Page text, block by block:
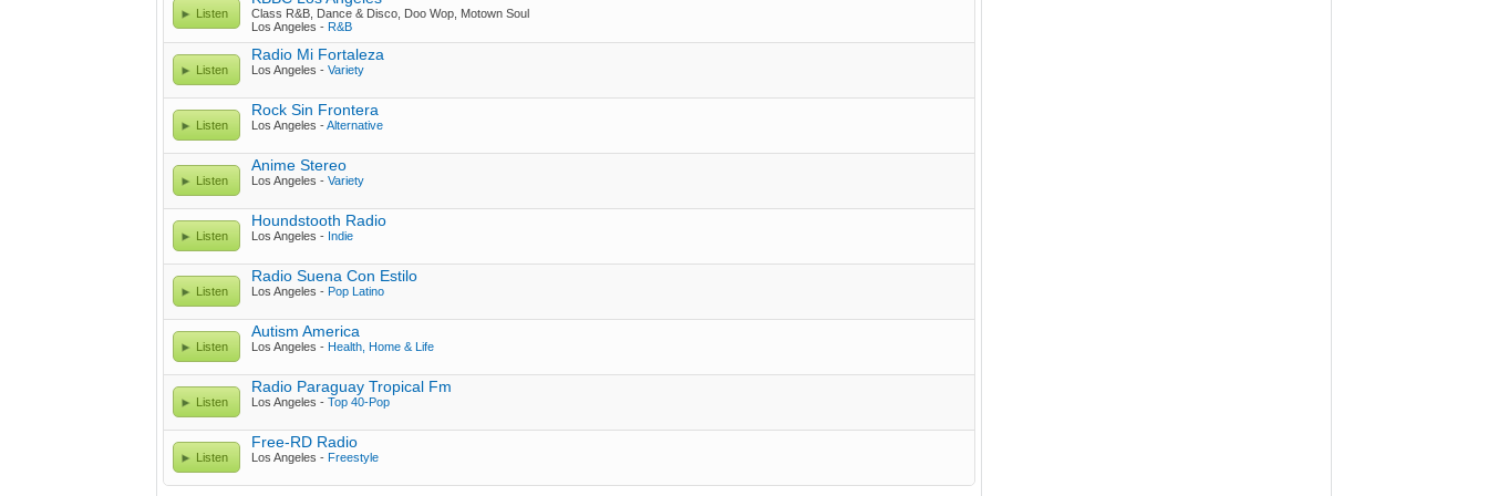
Listen
Class R&B, Dance & Disco, Doo Wop, Motown Soul
Los Angeles - R&B
Listen
Radio Mi Fortaleza
Los Angeles - Variety
Listen
Rock Sin Frontera
Los Angeles -Alternative
Listen
Anime Stereo
Los Angeles - Variety
Listen
Houndstooth Radio
Los Angeles - Indie
Listen
Radio Suena Con Estilo
Los Angeles - Pop Latino
Listen
Autism America
Los Angeles - Health, Home & Life
Listen
Radio Paraguay Tropical Fm
Los Angeles - Top 40-Pop
Listen
Free-RD Radio
Los Angeles - Freestyle